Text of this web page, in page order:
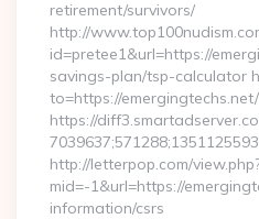
retirement/survivors/
http://
id=pretee1&url=https://
savings-plan/tsp-calculator
to=https://emergingtechs.net/
https://
http://letterpop.com/
mid=-1&url=https://
information/csrs